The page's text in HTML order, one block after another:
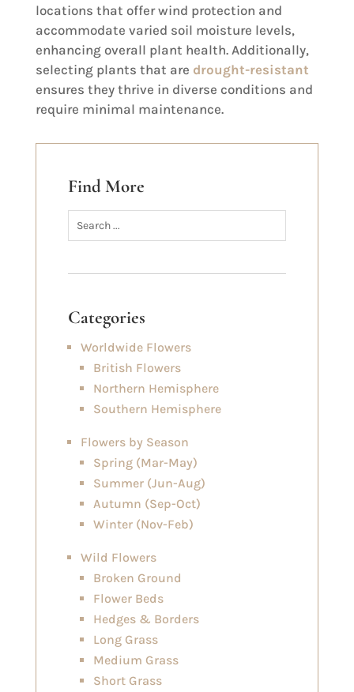
locations that offer wind protection and
accommodate varied soil moisture levels,
enhancing overall plant health. Additionally,
selecting plants that are drought-resistant
ensures they thrive in diverse conditions and
require minimal maintenance.
Find More
Categories
Worldwide Flowers
British Flowers
Northern Hemisphere
Southern Hemisphere
Flowers by Season
Spring (Mar-May)
Summer (Jun-Aug)
Autumn (Sep-Oct)
Winter (Nov-Feb)
Wild Flowers
Broken Ground
Flower Beds
Hedges & Borders
Long Grass
Medium Grass
Short Grass